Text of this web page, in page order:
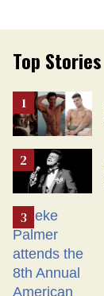
Top Stories